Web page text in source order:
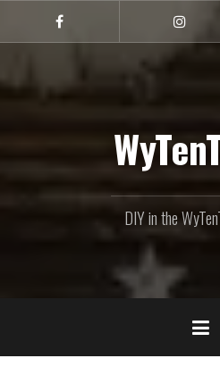
content
Facebook
DIY in the